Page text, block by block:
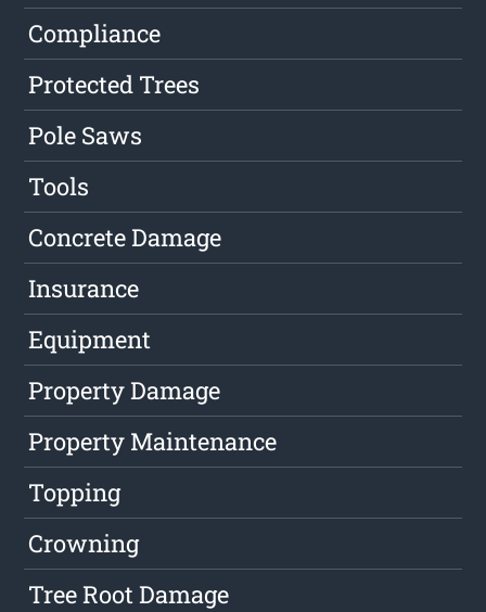
Compliance
Protected Trees
Pole Saws
Tools
Concrete Damage
Insurance
Equipment
Property Damage
Property Maintenance
Topping
Crowning
Tree Root Damage